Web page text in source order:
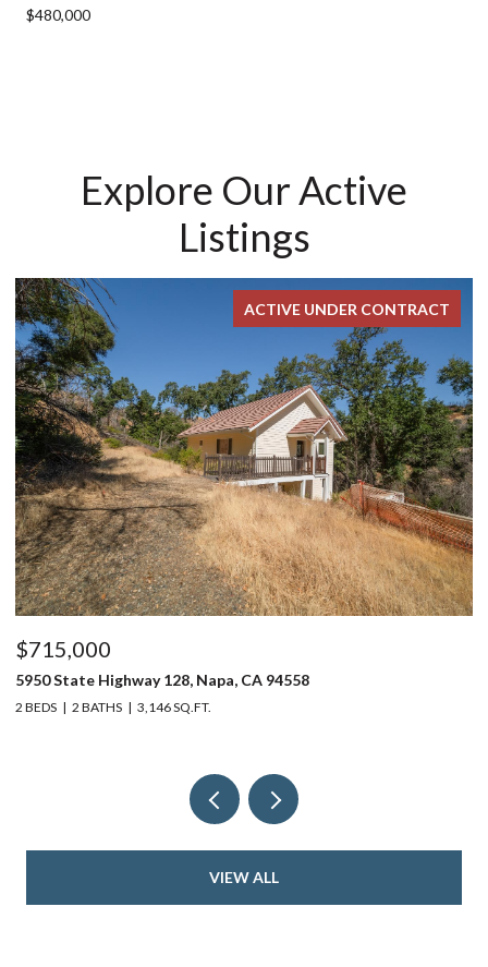
$480,000
Explore Our Active
Listings
ACTIVE UNDER CONTRACT
$715,000
5950 State Highway 128, Napa, CA 94558
2 BEDS 2 BATHS 3,146 SQ.FT.
VIEW ALL